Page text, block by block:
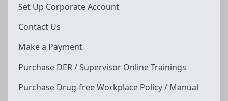
Set Up Corporate Account
Contact Us
Make a Payment
Purchase DER / Supervisor Online Trainings
Purchase Drug-free Workplace Policy / Manual